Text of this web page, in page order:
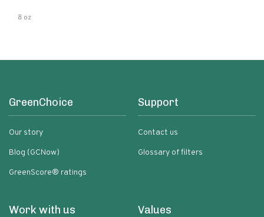
8 oz
GreenChoice
Our story
Blog (GCNow)
GreenScore® ratings
Support
Contact us
Glossary of filters
Work with us Values